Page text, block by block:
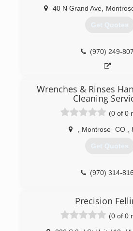
40 N Grand Ave
Get Quotes
(970) 249-
Wrenches & Rinses
Cleaning
(0 of 0
Montrose CO
Get Quotes
(970) 314-
Precision
(0 of 0